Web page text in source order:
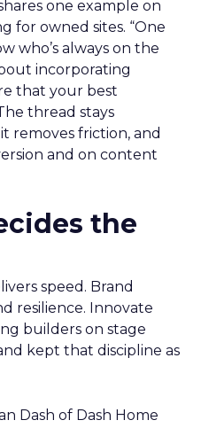
one example on
for owned sites. “One
who’s always on the
incorporating
that your best
thread stays
removes friction, and
and on content
the
speed. Brand
resilience. Innovate
builders on stage
kept that discipline as
Dash of Dash Home